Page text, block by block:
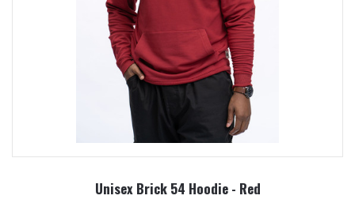
Unisex Brick 54 Hoodie - Red